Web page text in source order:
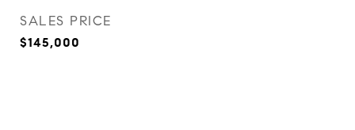
SALES PRICE
$145,000